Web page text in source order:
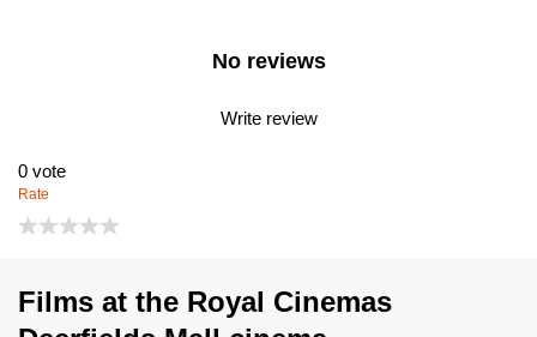
No reviews
Write review
0 vote
Rate
Films at the Royal Cinemas